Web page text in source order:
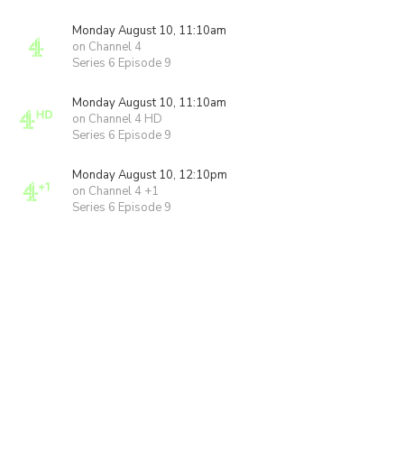
Monday August 10, 11:10am
on Channel 4
Series 6 Episode 9
Monday August 10, 11:10am
on Channel 4 HD
Series 6 Episode 9
Monday August 10, 12:10pm
on Channel 4 +1
Series 6 Episode 9